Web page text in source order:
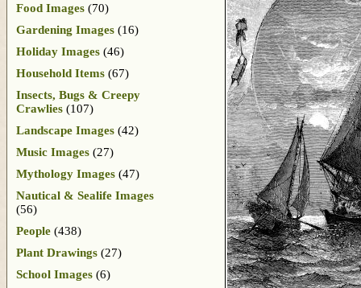
Food Images (70)
Gardening Images (16)
Holiday Images (46)
Household Items (67)
Insects, Bugs & Creepy
Crawlies (107)
Landscape Images (42)
Music Images (27)
Mythology Images (47)
Nautical & Sealife Images
(56)
People (438)
Plant Drawings (27)
School Images (6)